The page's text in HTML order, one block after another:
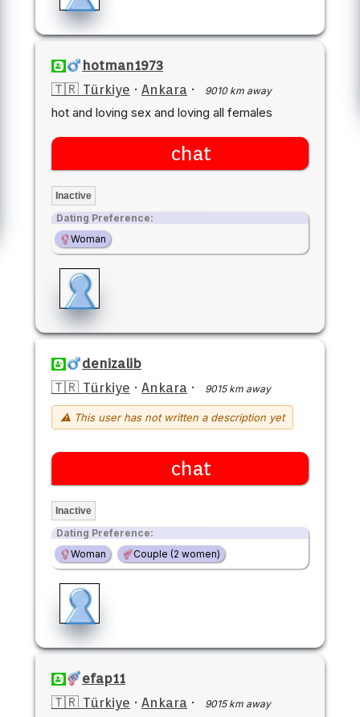
hotman1973
🇹🇷 Türkiye · Ankara · 9010 km away
hot and loving sex and loving all females
chat
Inactive
Dating Preference:
Woman
denizalib
🇹🇷 Türkiye · Ankara · 9015 km away
⚠ This user has not written a description yet
chat
Inactive
Dating Preference:
Woman
Couple (2 women)
efap11
🇹🇷 Türkiye · Ankara · 9015 km away